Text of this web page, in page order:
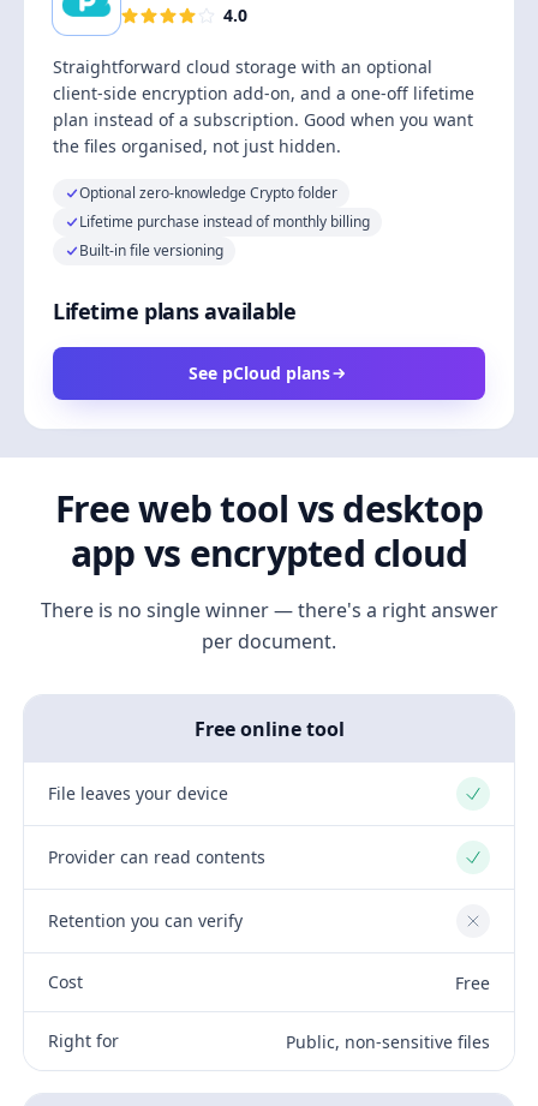
4.0
Straightforward cloud storage with an optional
client-side encryption add-on, and a one-off lifetime
plan instead of a subscription. Good when you want
the files organised, not just hidden.
Optional zero-knowledge Crypto folder
Lifetime purchase instead of monthly billing
Built-in file versioning
Lifetime plans available
See pCloud plans
Free web tool vs desktop
app vs encrypted cloud
There is no single winner — there's a right answer
per document.
Free online tool
File leaves your device Yes
Provider can read contents Yes
Retention you can verify No
Cost Free
Right for Public, non-sensitive files